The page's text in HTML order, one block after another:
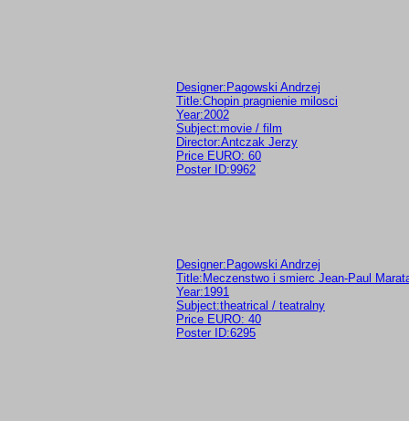
Designer:Pagowski Andrzej
Title:Chopin pragnienie milosci
Year:2002
Subject:movie / film
Director:Antczak Jerzy
Price EURO: 60
Poster ID:9962
Designer:Pagowski Andrzej
Title:Meczenstwo i smierc Jean-Paul
Year:1991
Subject:theatrical / teatralny
Price EURO: 40
Poster ID:6295